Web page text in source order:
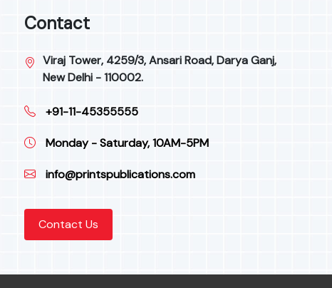
Contact
Viraj Tower, 4259/3, Ansari Road, Darya Ganj,
New Delhi - 110002.
+91-11-45355555
Monday - Saturday, 10AM-5PM
info@printspublications.com
Contact Us